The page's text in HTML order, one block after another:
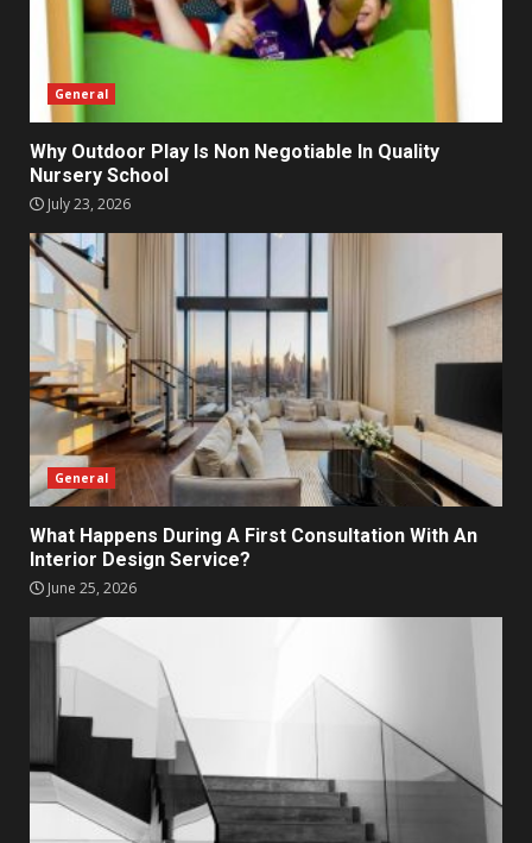
General
Why Outdoor Play Is Non Negotiable In Quality
Nursery School
July 23, 2026
General
What Happens During A First Consultation With An
Interior Design Service?
June 25, 2026